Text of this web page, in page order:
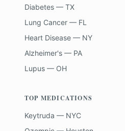
Diabetes — TX
Lung Cancer — FL
Heart Disease — NY
Alzheimer's — PA
Lupus — OH
TOP MEDICATIONS
Keytruda — NYC